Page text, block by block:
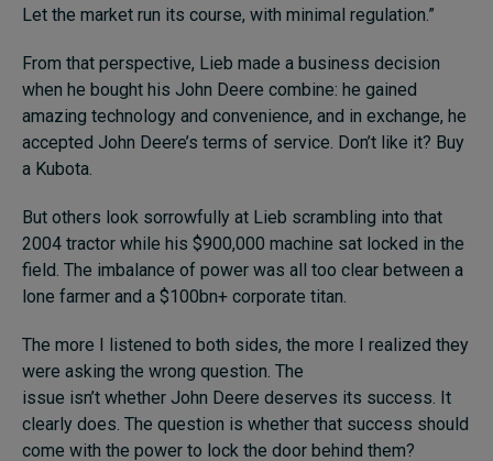
Let the market run its course, with minimal regulation.”
From that perspective, Lieb made a business decision
when he bought his John Deere combine: he gained
amazing technology and convenience, and in exchange, he
accepted John Deere’s terms of service. Don’t like it? Buy
a Kubota.
But others look sorrowfully at Lieb scrambling into that
2004 tractor while his $900,000 machine sat locked in the
field. The imbalance of power was all too clear between a
lone farmer and a $100bn+ corporate titan.
The more I listened to both sides, the more I realized they
were asking the wrong question. The
issue isn’t whether John Deere deserves its success. It
clearly does. The question is whether that success should
come with the power to lock the door behind them?